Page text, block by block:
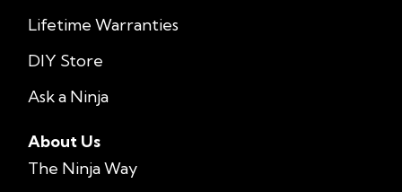
Lifetime Warranties
DIY Store
Ask a Ninja
About Us
The Ninja Way